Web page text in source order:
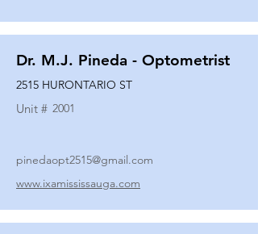
Dr. M.J. Pineda - Optometrist
2515 HURONTARIO ST
Unit # 2001
pinedaopt2515@gmail.com
www.ixamississauga.com